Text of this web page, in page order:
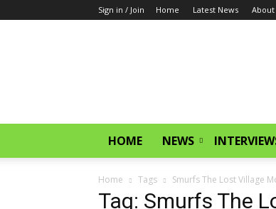
Sign in / Join Home Latest News About
HOME NEWS
Home Tags Smurfs The Lost Village
Tag: Smurfs The